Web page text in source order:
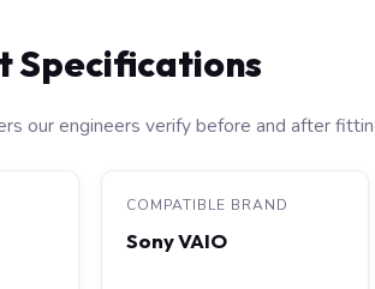
Specifications
our engineers verify before and after
COMPATIBLE BRAND
Sony VAIO